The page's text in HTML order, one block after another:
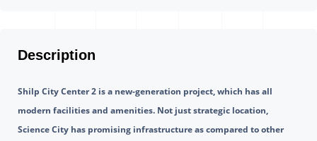
Description
Shilp City Center 2 is a new-generation project, which has all
modern facilities and amenities. Not just strategic location,
Science City has promising infrastructure as compared to other